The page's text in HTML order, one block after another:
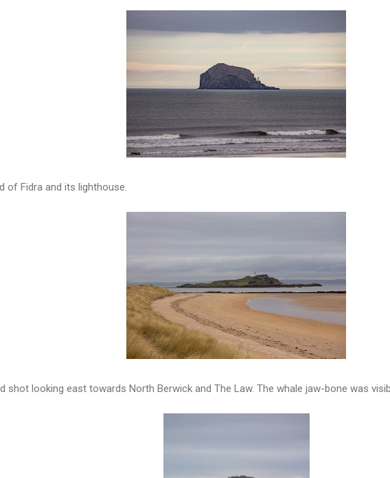
of Fidra and its lighthouse.
shot looking east towards North Berwick and The Law. The whale jaw-bone was